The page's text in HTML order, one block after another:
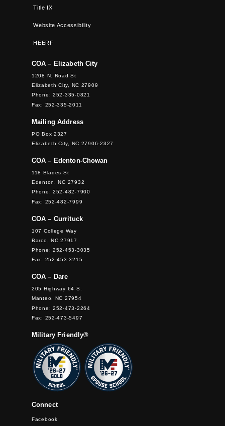
Title IX
Website Accessibility
HEERF
COA – Elizabeth City
1208 N. Road St
Elizabeth City, NC 27909
Phone: 252-335-0821
Fax: 252-335-2011
Mailing Address
PO Box 2327
Elizabeth City, NC 27906-2327
COA – Edenton-Chowan
118 Blades St
Edenton, NC 27932
Phone: 252-482-7900
Fax: 252-482-7999
COA – Currituck
107 College Way
Barco, NC 27917
Phone: 252-453-3035
Fax: 252-453-3215
COA – Dare
205 Highway 64 S.
Manteo, NC 27954
Phone: 252-473-2264
Fax: 252-473-5497
Military Friendly®
Connect
Facebook